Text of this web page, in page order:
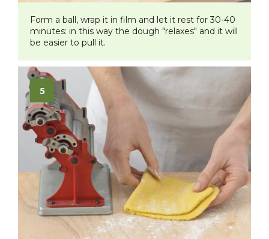
Form a ball, wrap it in film and let it rest for 30-40
minutes: in this way the dough "relaxes" and it will
be easier to pull it.